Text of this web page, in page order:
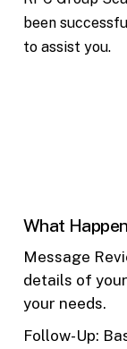
been
to assist you.
What
Message
details of
your needs.
Follow-Up: